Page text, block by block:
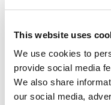
This website uses
We use cookies to
provide social media
We also share
our social media,